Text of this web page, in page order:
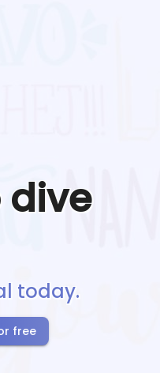
dive
today.
free